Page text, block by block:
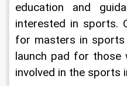
education and
interested in sports.
for masters in sports
launch pad for those
involved in the sports